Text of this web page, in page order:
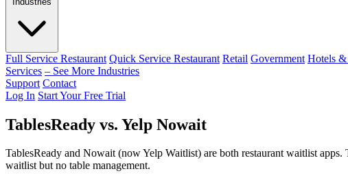
Full Service Restaurant Quick Service Restaurant Retail Government Hotels &
Services – See More Industries
Support Contact
Log In Start Your Free Trial
TablesReady vs. Yelp Nowait
TablesReady and Nowait (now Yelp Waitlist) are both restaurant waitlist
waitlist but no table management.